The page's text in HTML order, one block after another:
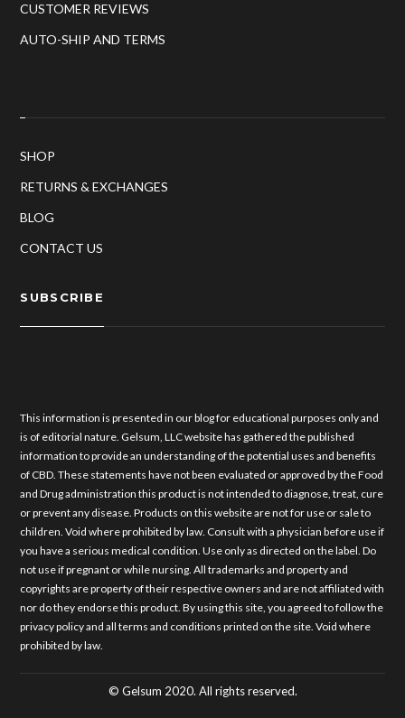
CUSTOMER REVIEWS
AUTO-SHIP AND TERMS
SHOP
RETURNS & EXCHANGES
BLOG
CONTACT US
SUBSCRIBE
This information is presented in our blog for educational purposes only and
is of editorial nature. Gelsum, LLC website has gathered the published
information to provide an understanding of the potential uses and benefits
of CBD. These statements have not been evaluated or approved by the Food
and Drug administration this product is not intended to diagnose, treat, cure
or prevent any disease. Products on this website are not for use or sale to
children. Void where prohibited by law. Consult with a physician before use if
you have a serious medical condition. Use only as directed on the label. Do
not use if pregnant or while nursing. All trademarks and property and
copyrights are property of their respective owners and are not affiliated with
nor do they endorse this product. By using this site, you agreed to follow the
privacy policy and all terms and conditions printed on the site. Void where
prohibited by law.
© Gelsum 2020. All rights reserved.